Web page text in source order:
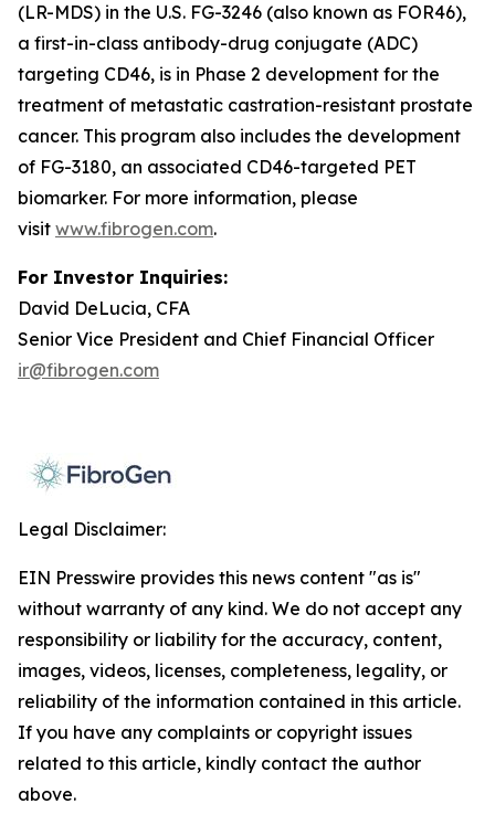
(LR-MDS) in the U.S. FG-3246 (also known as FOR46),
a first-in-class antibody-drug conjugate (ADC)
targeting CD46, is in Phase 2 development for the
treatment of metastatic castration-resistant prostate
cancer. This program also includes the development
of FG-3180, an associated CD46-targeted PET
biomarker. For more information, please
visit www.fibrogen.com.
For Investor Inquiries:
David DeLucia, CFA
Senior Vice President and Chief Financial Officer
ir@fibrogen.com
Legal Disclaimer:
EIN Presswire provides this news content "as is"
without warranty of any kind. We do not accept any
responsibility or liability for the accuracy, content,
images, videos, licenses, completeness, legality, or
reliability of the information contained in this article.
If you have any complaints or copyright issues
related to this article, kindly contact the author
above.